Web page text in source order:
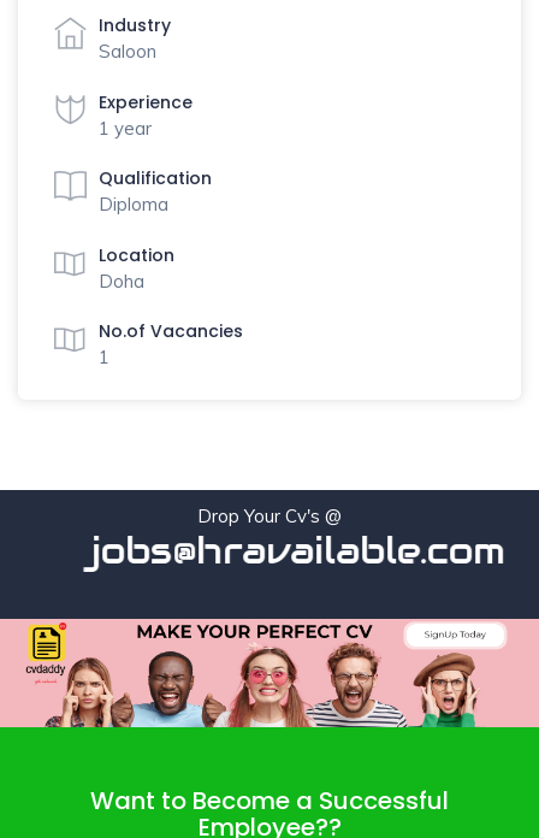
Industry
Saloon
Experience
1 year
Qualification
Diploma
Location
Doha
No.of Vacancies
1
Drop Your Cv's @
jobs@hravailable.com
Want to Become a Successful
Employee??